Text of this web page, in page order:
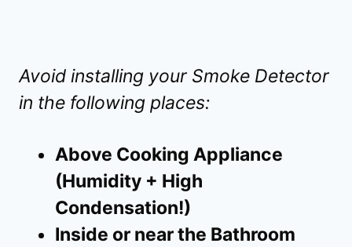
Avoid installing your Smoke Detector
in the following places:
Above Cooking Appliance
(Humidity + High
Condensation!)
Inside or near the Bathroom